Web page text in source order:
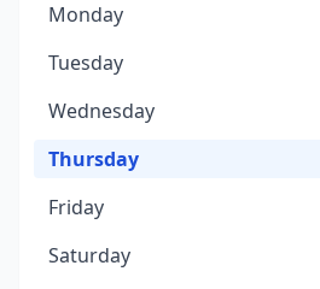
Monday
Tuesday
Wednesday
Thursday
Friday
Saturday